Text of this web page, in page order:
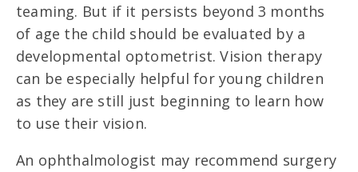
teaming. But if it persists beyond 3 months
of age the child should be evaluated by a
developmental optometrist. Vision therapy
can be especially helpful for young children
as they are still just beginning to learn how
to use their vision.
An ophthalmologist may recommend surgery